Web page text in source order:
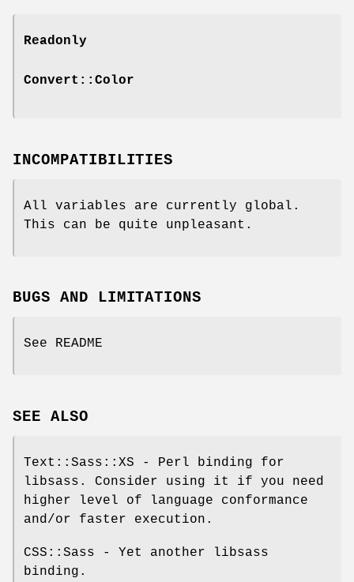
Readonly
Convert::Color
INCOMPATIBILITIES
All variables are currently global.
This can be quite unpleasant.
BUGS AND LIMITATIONS
See README
SEE ALSO
Text::Sass::XS - Perl binding for
libsass. Consider using it if you need
higher level of language conformance
and/or faster execution.
CSS::Sass - Yet another libsass
binding.